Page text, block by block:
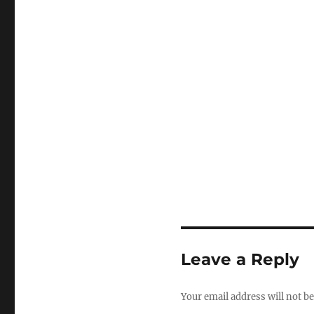
Leave a Reply
Your email address will not